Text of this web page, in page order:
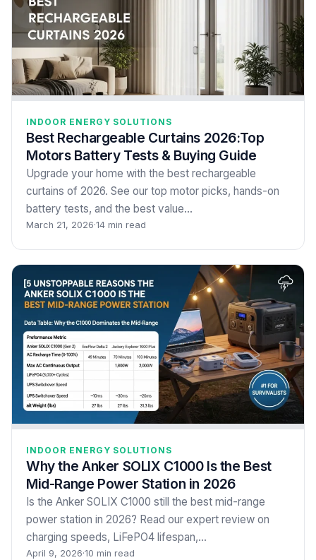
INDOOR ENERGY SOLUTIONS
Best Rechargeable Curtains 2026:Top
Motors Battery Tests & Buying Guide
Upgrade your home with the best rechargeable
curtains of 2026. See our top motor picks, hands-on
battery tests, and the best value…
March 21, 2026·14 min read
INDOOR ENERGY SOLUTIONS
Why the Anker SOLIX C1000 Is the Best
Mid-Range Power Station in 2026
Is the Anker SOLIX C1000 still the best mid-range
power station in 2026? Read our expert review on
charging speeds, LiFePO4 lifespan,…
April 9, 2026·10 min read